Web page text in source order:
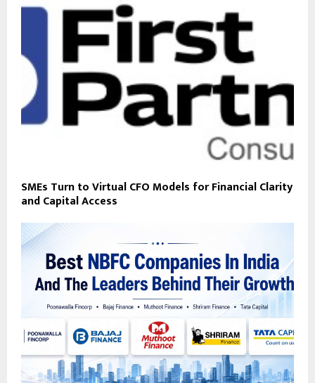
SMEs Turn to Virtual CFO Models for Financial Clarity
and Capital Access